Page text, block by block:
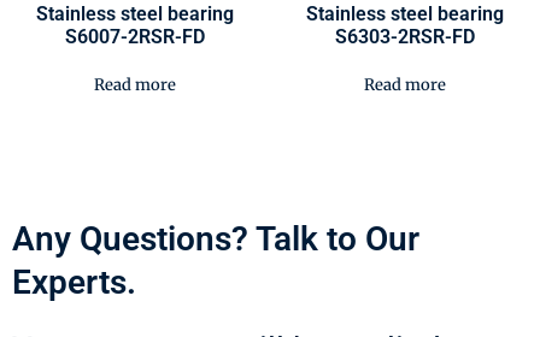
Stainless steel bearing
S6007-2RSR-FD
Read more
Stainless steel bearing
S6303-2RSR-FD
Read more
Any Questions? Talk to Our
Experts.